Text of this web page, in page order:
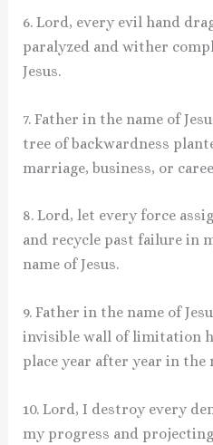
6. Lord, every evil hand
paralyzed and wither
Jesus.
7. Father in the name of
tree of backwardness
marriage, business, or
8. Lord, let every force
and recycle past failure in
name of Jesus.
9. Father in the name of
invisible wall of limitation
place year after year in the
10. Lord, I destroy every
my progress and